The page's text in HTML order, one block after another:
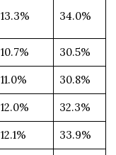
13.3% 34.0%
10.7% 30.5%
11.0% 30.8%
12.0% 32.3%
12.1% 33.9%